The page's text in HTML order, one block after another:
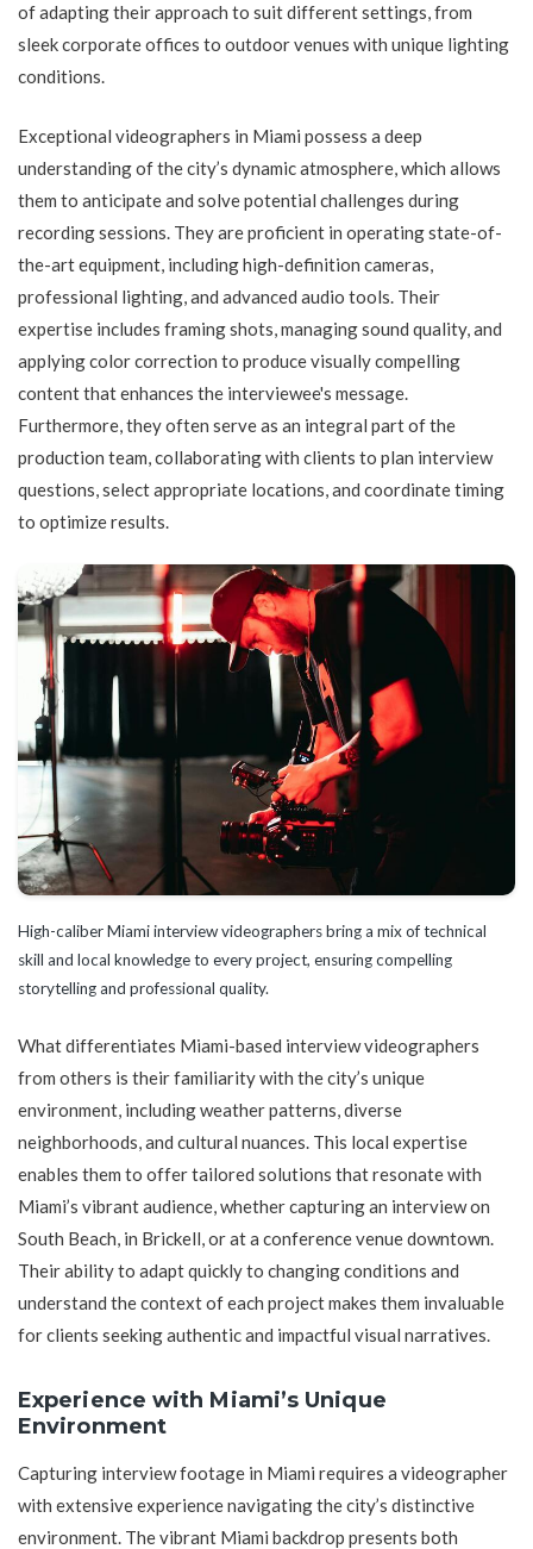
of adapting their approach to suit different settings, from
sleek corporate offices to outdoor venues with unique lighting
conditions.
Exceptional videographers in Miami possess a deep
understanding of the city’s dynamic atmosphere, which allows
them to anticipate and solve potential challenges during
recording sessions. They are proficient in operating state-of-
the-art equipment, including high-definition cameras,
professional lighting, and advanced audio tools. Their
expertise includes framing shots, managing sound quality, and
applying color correction to produce visually compelling
content that enhances the interviewee's message.
Furthermore, they often serve as an integral part of the
production team, collaborating with clients to plan interview
questions, select appropriate locations, and coordinate timing
to optimize results.
High-caliber Miami interview videographers bring a mix of technical
skill and local knowledge to every project, ensuring compelling
storytelling and professional quality.
What differentiates Miami-based interview videographers
from others is their familiarity with the city’s unique
environment, including weather patterns, diverse
neighborhoods, and cultural nuances. This local expertise
enables them to offer tailored solutions that resonate with
Miami’s vibrant audience, whether capturing an interview on
South Beach, in Brickell, or at a conference venue downtown.
Their ability to adapt quickly to changing conditions and
understand the context of each project makes them invaluable
for clients seeking authentic and impactful visual narratives.
Experience with Miami’s Unique
Environment
Capturing interview footage in Miami requires a videographer
with extensive experience navigating the city’s distinctive
environment. The vibrant Miami backdrop presents both